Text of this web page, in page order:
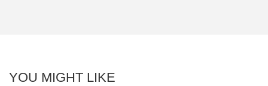
YOU MIGHT LIKE